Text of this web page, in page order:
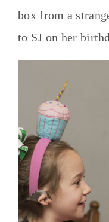
box from a
to SJ on her